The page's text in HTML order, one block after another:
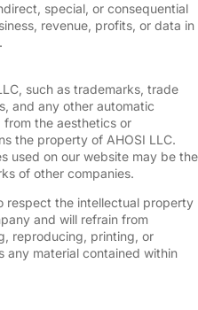
special, or consequential
revenue, profits, or data in
such as trademarks, trade
and any other automatic
the aesthetics or
the property of AHOSI LLC.
used on our website may be the
of other companies.
respect the intellectual property
and will refrain from
reproducing, printing, or
any material contained within